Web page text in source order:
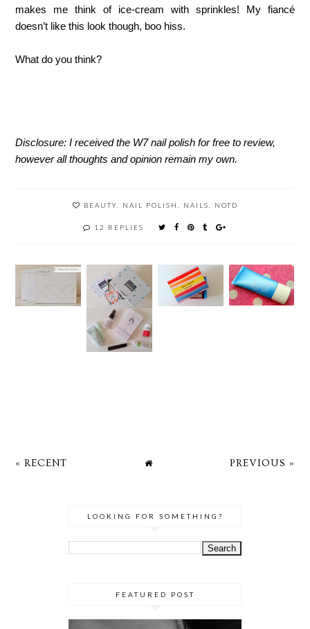
makes me think of ice-cream with sprinkles! My fiancé
doesn’t like this look though, boo hiss.
What do you think?
Disclosure: I received the W7 nail polish for free to review,
however all thoughts and opinion remain my own.
BEAUTY NAIL POLISH NAILS NOTD
12 REPLIES
« RECENT PREVIOUS »
LOOKING FOR SOMETHING?
FEATURED POST